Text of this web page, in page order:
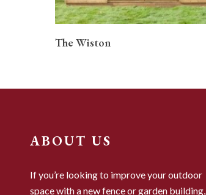
The Wiston
ABOUT US
If you’re looking to improve your outdoor
space with a new fence or garden building,